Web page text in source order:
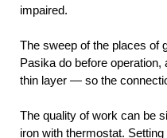
impaired.
The sweep of the places of
Pasika do before operation,
thin layer — so the
The quality of work can be
iron with thermostat. Setting